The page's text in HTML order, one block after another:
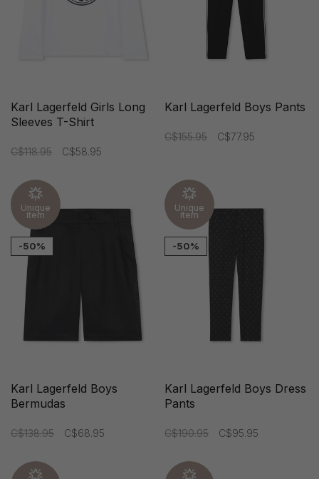
Karl Lagerfeld Girls Long
Sleeves T-Shirt
C$118.95 C$58.95
Karl Lagerfeld Boys Pants
C$155.95 C$77.95
Unique
item
-50%
Karl Lagerfeld Boys
Bermudas
C$138.95 C$68.95
Unique
item
-50%
Karl Lagerfeld Boys Dress
Pants
C$190.95 C$95.95